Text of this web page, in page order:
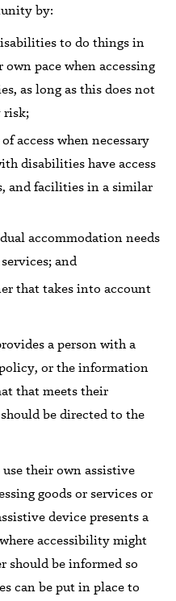
by:
to do things in
own pace when accessing
as long as this does not
risk;
of accesswhennecessary
disabilities have access
and facilitiesin a similar
accommodation needs
and
that takes into account
a person with a
or the information
that meets their
be directed to the
their own assistive
goods or servicesor
device presents a
accessibility might
should be informed so
can be put in placeto